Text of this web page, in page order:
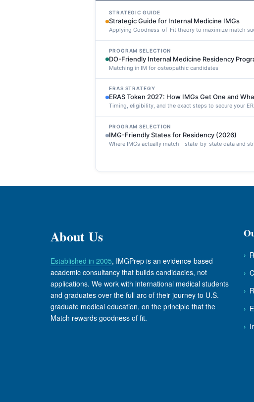
STRATEGIC GUIDE
Strategic Guide for Internal Medicine IMGs
Applying Goodness-of-Fit theory to maximize match
PROGRAM SELECTION
DO-Friendly Internal Medicine Residency
Matching in IM for osteopathic candidates
ERAS STRATEGY
ERAS Token 2027: How IMGs Get One and
Timing, eligibility, and the exact steps to secure your
PROGRAM SELECTION
IMG-Friendly States for Residency (2026)
Where IMGs actually match - state-by-state data and
About Us
Established in 2005, IMGPrep is an evidence-based
academic consultancy that builds candidacies, not
applications. We work with international medical students
and graduates over the full arc of their journey to U.S.
graduate medical education, on the principle that the
Match rewards goodness of fit.
›
›
›
›
›